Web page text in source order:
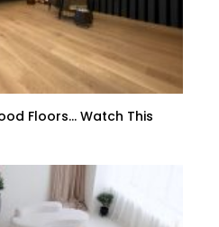
Floors… Watch This